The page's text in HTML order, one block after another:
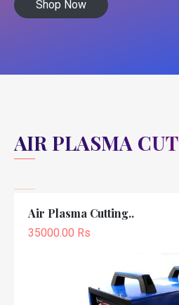
Shop Now
AIR PLASMA
Air Plasma Cutting..
35000.00 Rs